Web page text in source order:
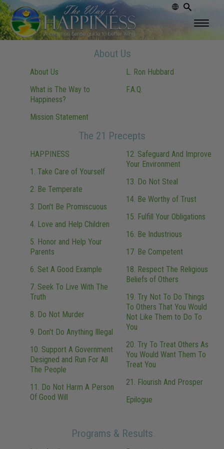
About Us
About Us
What is The Way to
Happiness?
Mission Statement
L. Ron Hubbard
F.A.Q.
The 21 Precepts
HAPPINESS
1. Take Care of Yourself
2. Be Temperate
3. Don't Be Promiscuous
4. Love and Help Children
5. Honor and Help Your
Parents
6. Set A Good Example
7. Seek To Live With The
Truth
8. Do Not Murder
9. Don't Do Anything Illegal
10. Support A Government
Designed and Run For All
The People
11. Do Not Harm A Person
Of Good Will
12. Safeguard And Improve
Your Environment
13. Do Not Steal
14. Be Worthy of Trust
15. Fulfill Your Obligations
16. Be Industrious
17. Be Competent
18. Respect The Religious
Beliefs of Others
19. Try Not To Do Things
To Others That You Would
Not Like Them to Do To
You
20. Try To Treat Others As
You Would Want Them To
Treat You
21. Flourish And Prosper
Epilogue
Programs & Results